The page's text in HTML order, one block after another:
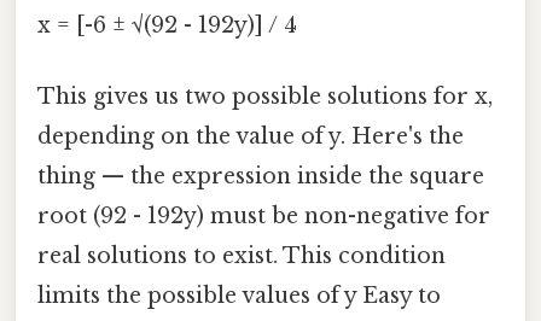
x = [-6 ± √(92 - 192y)] / 4
This gives us two possible solutions for x,
depending on the value of y. Here's the
thing — the expression inside the square
root (92 - 192y) must be non-negative for
real solutions to exist. This condition
limits the possible values of y Easy to